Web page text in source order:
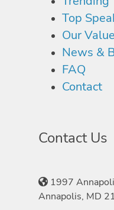
Top
Our
News &
FAQ
Contact
Contact Us
1997
Annapolis, MD